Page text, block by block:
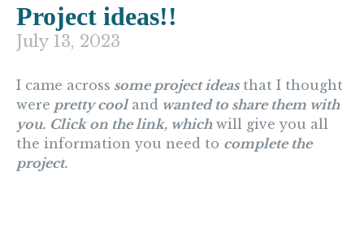
Project ideas!!
July 13, 2023
I came across some project ideas that I thought
were pretty cooland wanted to share them with
you. Click on the link, whichwill give you all
the information you need to complete the
project.